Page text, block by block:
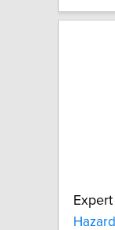
Expert